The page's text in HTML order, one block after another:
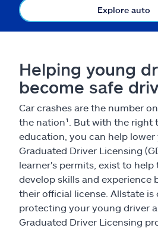
Select a Product
Insurance & more
Claims
Help & support
Explore auto
Helping young
become safe
Car crashes are the number
the nation¹. But with the right
education, you can help lower
Graduated Driver Licensing
learner's permits, exist to help
develop skills and experience
their official license. Allstate
protecting your young driver
Graduated Driver Licensing